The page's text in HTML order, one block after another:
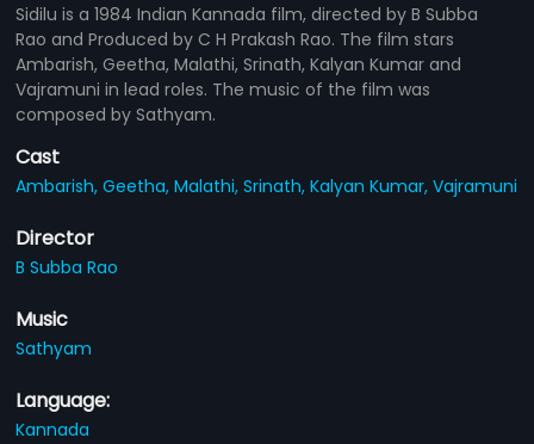
Sidilu is a 1984 Indian Kannada film, directed by B Subba
Rao and Produced by C H Prakash Rao. The film stars
Ambarish, Geetha, Malathi, Srinath, Kalyan Kumar and
Vajramuni in lead roles. The music of the film was
composed by Sathyam.
Cast
Ambarish,Geetha,Malathi,Srinath,Kalyan Kumar,Vajramuni
Director
B Subba Rao
Music
Sathyam
Language:
Kannada